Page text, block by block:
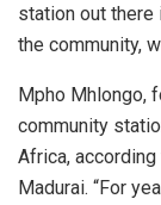
station out there
the community,
Mpho Mhlongo,
community
Africa, according
Madurai. “For